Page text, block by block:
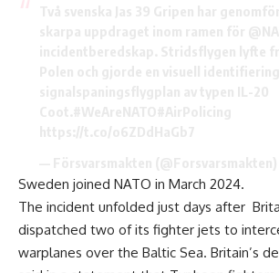
Sweden joined NATO in March 2024.
The incident unfolded just days after
dispatched two of its fighter jets to
warplanes over the Baltic Sea. Britain’s